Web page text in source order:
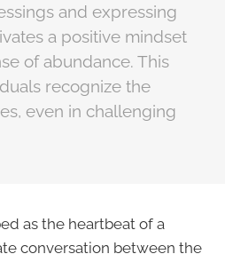
and expressing
a positive mindset
of abundance. This
recognize the
even in challenging
as the heartbeat of a
conversation between the